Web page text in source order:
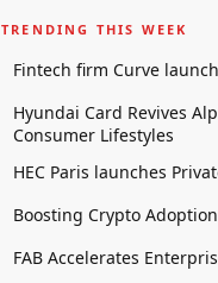
TRENDING THIS WEEK
Fintech firm Curve
Hyundai Card Revives
Consumer Lifestyles
HEC Paris launches
Boosting Crypto
FAB Accelerates